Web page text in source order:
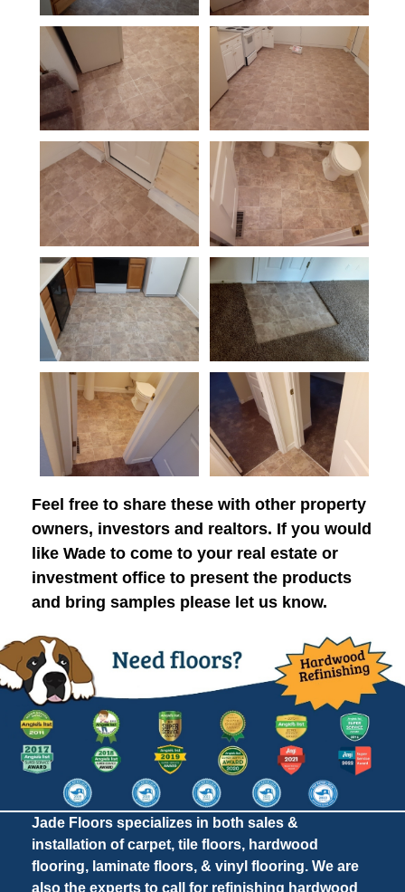
Feel free to share these with other property
owners, investors and realtors. If you would
like Wade to come to your real estate or
investment office to present the products
and bring samples please let us know.
Jade Floors specializes in both sales &
installation of carpet, tile floors, hardwood
flooring, laminate floors, & vinyl flooring. We are
also the experts to call for refinishing hardwood